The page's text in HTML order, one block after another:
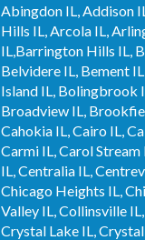
Abingdon IL, Addison
Hills IL, Arcola IL,
IL,Barrington Hills IL,
Belvidere IL, Bement
Island IL, Bolingbrook
Broadview IL,
Cahokia IL, Cairo IL,
Carmi IL, Carol
IL, Centralia IL,
Chicago Heights IL,
Valley IL, Collinsville
Crystal Lake IL,